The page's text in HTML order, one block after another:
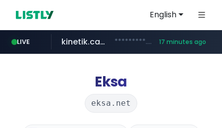
English
LIVE
naver.com ******.naver.com/************
kinetik.care *********.kinetik.care/***** 17 minutes ago
fictionlab.ai .fictionlab.ai/*************/*****...
irepairphone.es .irepairphone.es/*************************
Eksa
eksa.net